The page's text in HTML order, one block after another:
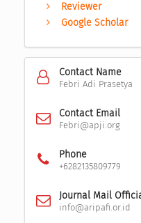
Reviewer
Google Scholar
Contact Name
Febri Adi Prasetya
Contact Email
Febri@apji.org
Phone
+6282135809779
Journal Mail
info@aripafi.or.id